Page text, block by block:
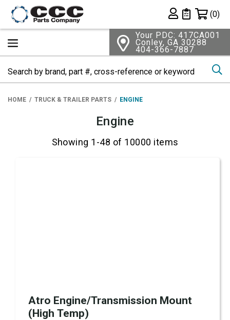
Private List
(0)
Your PDC: 417CA001
Conley, GA 30288
404-366-7887
HOME TRUCK & TRAILER PARTS ENGINE
Engine
Showing 1-48 of 10000 items
Atro Engine/Transmission Mount
(High Temp)